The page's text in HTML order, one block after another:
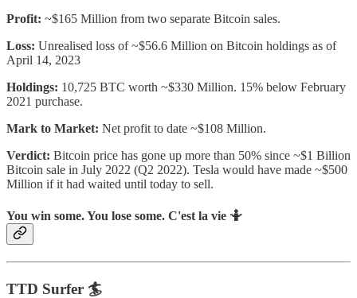
Profit: ~$165 Million from two separate Bitcoin sales.
Loss: Unrealised loss of ~$56.6 Million on Bitcoin holdings as of
April 14, 2023
Holdings: 10,725 BTC worth ~$330 Million. 15% below February
2021 purchase.
Mark to Market: Net profit to date ~$108 Million.
Verdict: Bitcoin price has gone up more than 50% since ~$1 Billion
Bitcoin sale in July 2022 (Q2 2022). Tesla would have made ~$500
Million if it had waited until today to sell.
You win some. You lose some. C'est la vie 🤷
TTD Surfer 🏄